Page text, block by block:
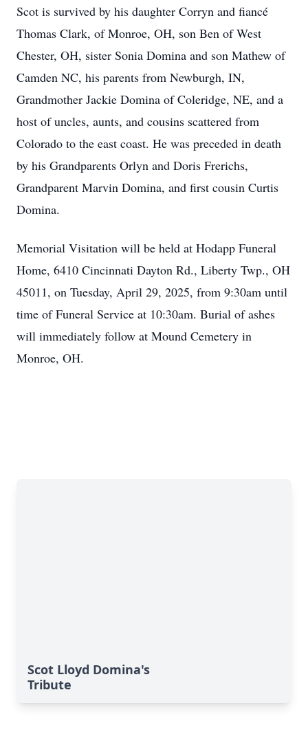
Scot is survived by his daughter Corryn and fiancé
Thomas Clark, of Monroe, OH, son Ben of West
Chester, OH, sister Sonia Domina and son Mathew of
Camden NC, his parents from Newburgh, IN,
Grandmother Jackie Domina of Coleridge, NE, and a
host of uncles, aunts, and cousins scattered from
Colorado to the east coast. He was preceded in death
by his Grandparents Orlyn and Doris Frerichs,
Grandparent Marvin Domina, and first cousin Curtis
Domina.
Memorial Visitation will be held at Hodapp Funeral
Home, 6410 Cincinnati Dayton Rd., Liberty Twp., OH
45011, on Tuesday, April 29, 2025, from 9:30am until
time of Funeral Service at 10:30am. Burial of ashes
will immediately follow at Mound Cemetery in
Monroe, OH.
Scot Lloyd Domina's
Tribute